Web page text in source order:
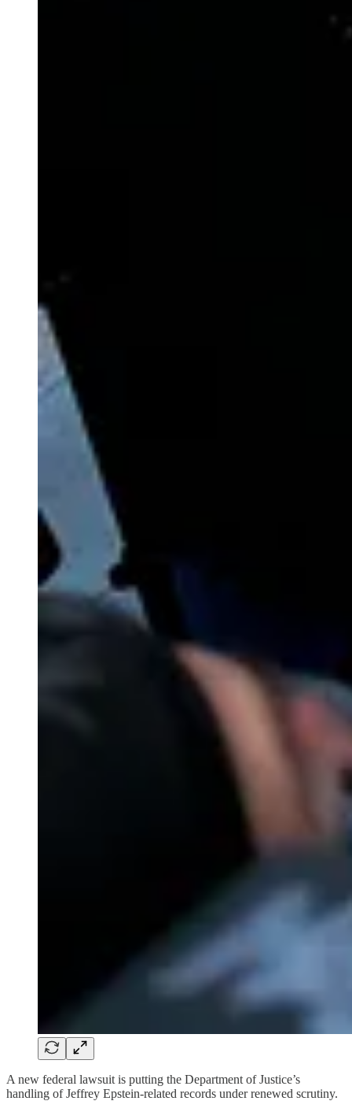
A new federal lawsuit is putting the Department of Justice’s
handling of Jeffrey Epstein-related records under renewed scrutiny.